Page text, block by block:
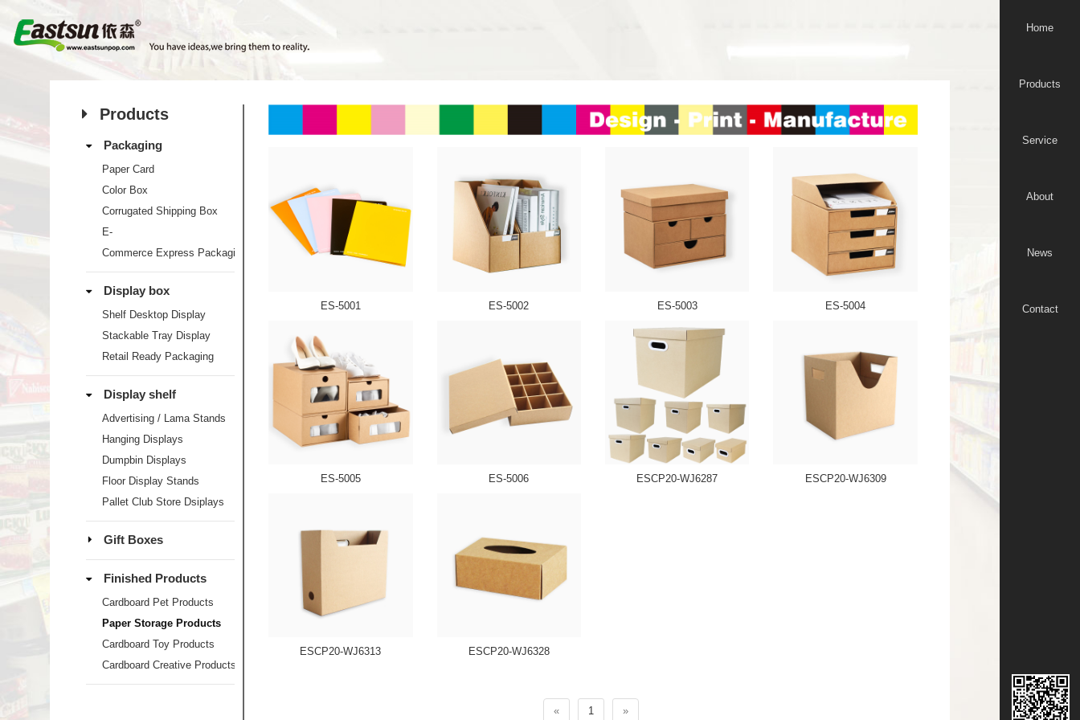
Home
Products
Service
About
News
Contact
Products
Packaging
Paper Card
Color Box
Corrugated Shipping Box
E-
Commerce Express Packaging
Display box
Shelf Desktop Display
Stackable Tray Display
Retail Ready Packaging
Display shelf
Advertising / Lama Stands
Hanging Displays
Dumpbin Displays
Floor Display Stands
Pallet Club Store Dsiplays
Gift Boxes
Finished Products
Cardboard Pet Products
Paper Storage Products
Cardboard Toy Products
Cardboard Creative Products
ES-5001 ES-5002 ES-5003 ES-5004
ES-5005 ES-5006 ESCP20-WJ6287 ESCP20-WJ6309
ESCP20-WJ6313 ESCP20-WJ6328
« 1 »